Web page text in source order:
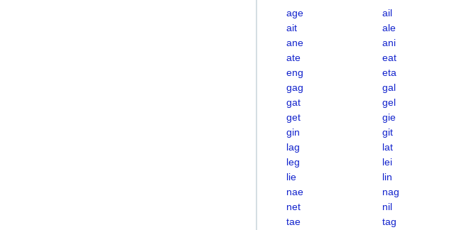
age ail
ait
ale
ane
ani
ate
eat
eng
eta
gag
gal
gat
gel
get
gie
gin
git
lag
lat
leg
lei
lie
lin
nae
nag
net
nil
tae
tag